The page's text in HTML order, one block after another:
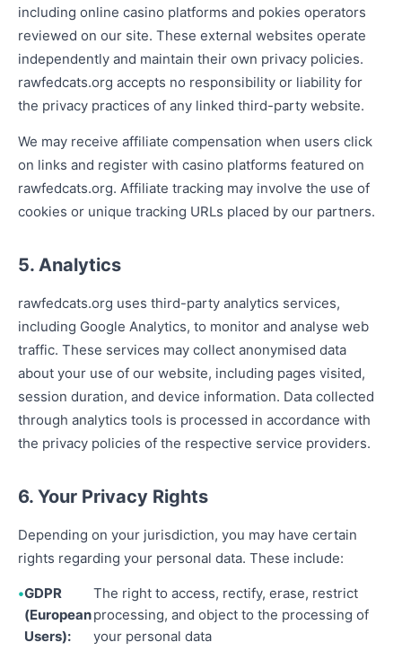
including online casino platforms and pokies operators
reviewed on our site. These external websites operate
independently and maintain their own privacy policies.
rawfedcats.org accepts no responsibility or liability for
the privacy practices of any linked third-party website.
We may receive affiliate compensation when users click
on links and register with casino platforms featured on
rawfedcats.org. Affiliate tracking may involve the use of
cookies or unique tracking URLs placed by our partners.
5. Analytics
rawfedcats.org uses third-party analytics services,
including Google Analytics, to monitor and analyse web
traffic. These services may collect anonymised data
about your use of our website, including pages visited,
session duration, and device information. Data collected
through analytics tools is processed in accordance with
the privacy policies of the respective service providers.
6. Your Privacy Rights
Depending on your jurisdiction, you may have certain
rights regarding your personal data. These include:
GDPR
(European
Users):
The right to access, rectify, erase, restrict
processing, and object to the processing of
your personal data